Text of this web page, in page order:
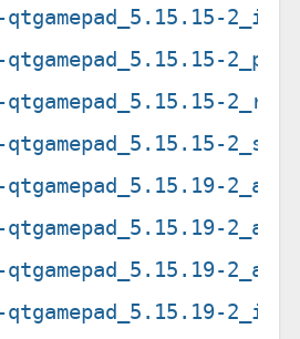
qtgamepad_5.15.15-
qtgamepad_5.15.15-
qtgamepad_5.15.15-
qtgamepad_5.15.19-
qtgamepad_5.15.19-